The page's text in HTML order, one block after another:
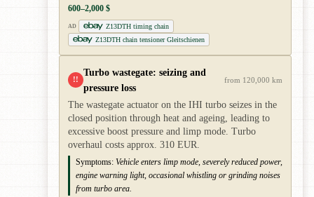
600–2,000 $
AD
Z13DTH timing chain
Z13DTH chain tensioner Gleitschienen
!!
Turbo wastegate: seizing and
pressure loss
from 120,000 km
The wastegate actuator on the IHI turbo seizes in the
closed position through heat and ageing, leading to
excessive boost pressure and limp mode. Turbo
overhaul costs approx. 310 EUR.
Symptoms: Vehicle enters limp mode, severely reduced power,
engine warning light, occasional whistling or grinding noises
from turbo area.